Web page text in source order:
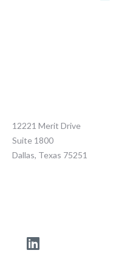
12221 Merit Drive
Suite 1800
Dallas, Texas 75251